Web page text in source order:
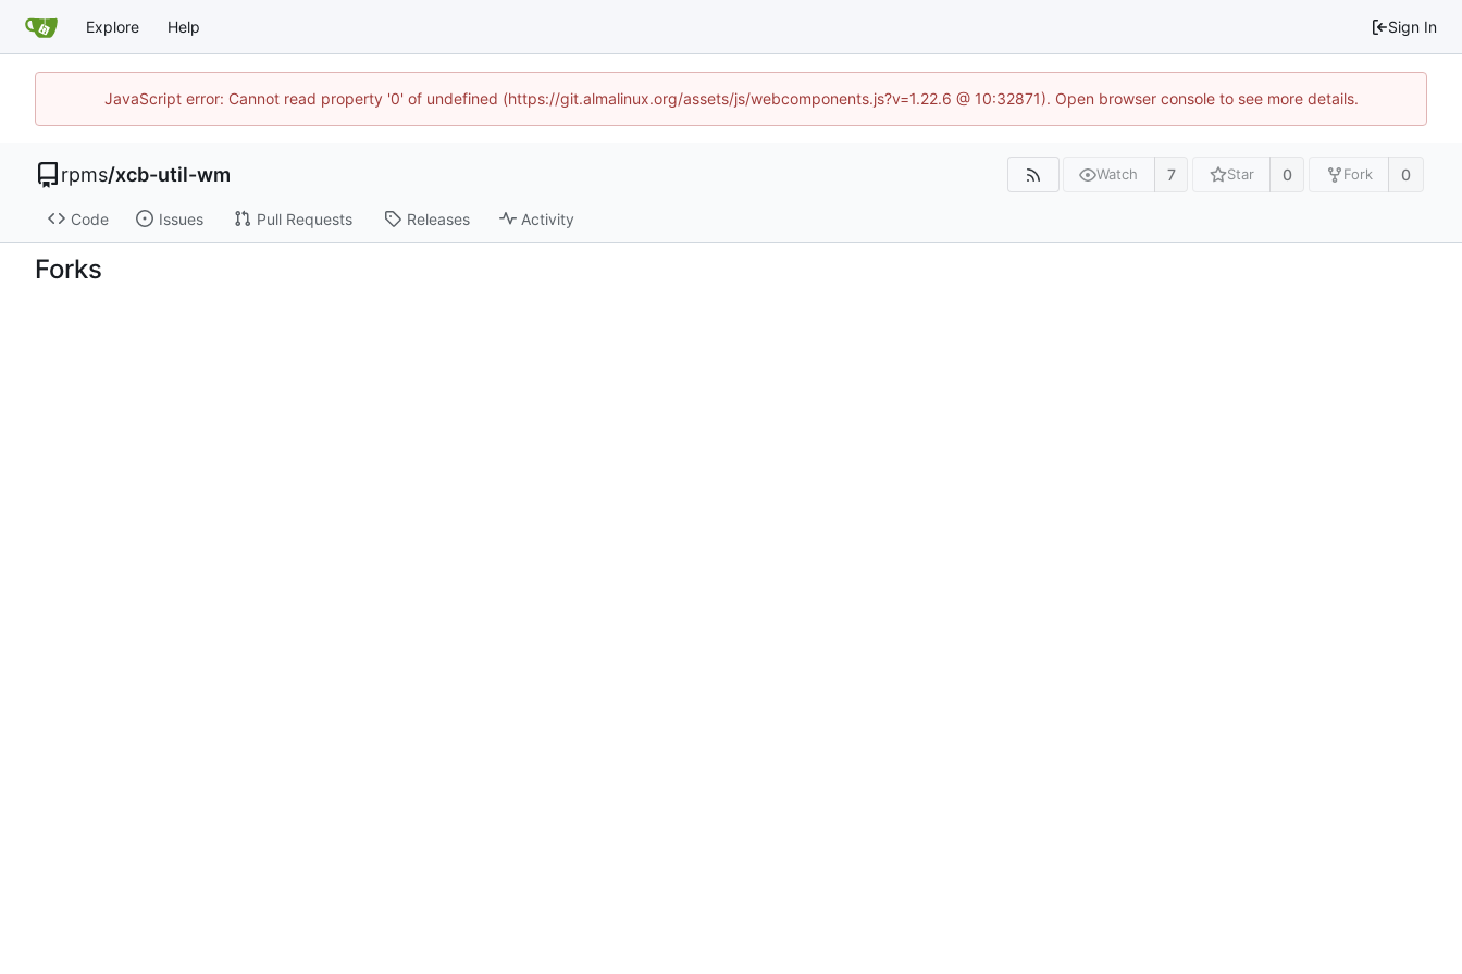
Explore Help Sign In
JavaScript error: Cannot read property '0' of undefined (https://git.almalinux.org/assets/js/webcomponents.js?v=1.22.6 @ 10:32871). Open browser console to see more details.
rpms/xcb-util-wm Watch 7 Star 0 Fork 0
Code Issues Pull Requests Releases Activity
Forks